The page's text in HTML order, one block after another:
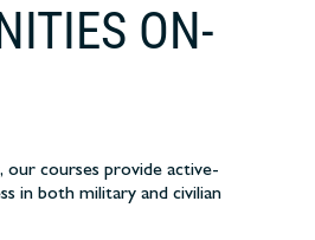
ON-
courses provide active-
in both military and civilian